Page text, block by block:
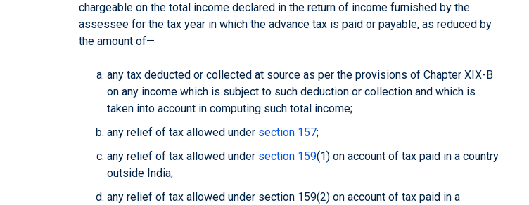
chargeable on the total income declared in the return of income furnished by the
assessee for the tax year in which the advance tax is paid or payable, as reduced by
the amount of—
any tax deducted or collected at source as per the provisions of Chapter XIX-B
on any income which is subject to such deduction or collection and which is
taken into account in computing such total income;
any relief of tax allowed under section 157;
any relief of tax allowed under section 159(1) on account of tax paid in a country
outside India;
any relief of tax allowed under section 159(2) on account of tax paid in a